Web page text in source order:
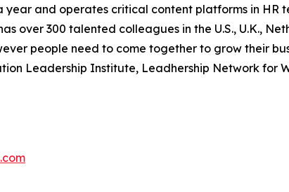
year and operates critical content platforms in
over 300 talented colleagues in the U.S., U.K.,
people need to come together to grow their
Leadership Institute, Leadhership Network for